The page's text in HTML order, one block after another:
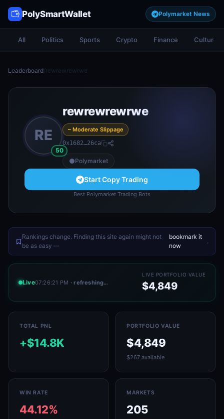
PolySmartWallet Polymarket News
All Politics Sports Crypto Finance Culture
Leaderboard/rewrewrewrwe
RE
50
rewrewrewrwe
~ Moderate Slippage
0x1682…26ca
Polymarket
Start Copy Trading
Best Polymarket Trading Bots
Rankings change. Finding this site again might not
be as easy —
bookmark it
now
.
Live07:26:21 PM · refreshing…
LIVE PORTFOLIO VALUE
$4,849
TOTAL PNL
+$14.8K
PORTFOLIO VALUE
$4,849
$267 available
WIN RATE
44.12%
MARKETS
205